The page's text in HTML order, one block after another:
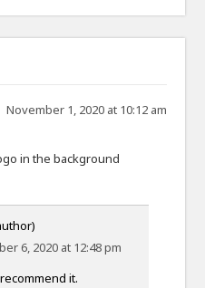
November 1, 2020 at 10:12 am
in the background
6, 2020 at 12:48 pm
it.